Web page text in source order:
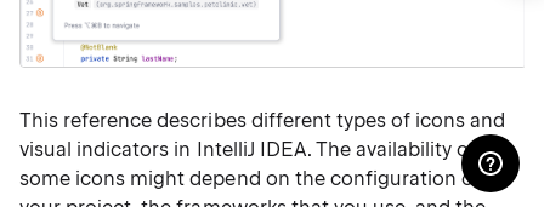
This reference describes different types of icons and
visual indicators in IntelliJ IDEA. The availability of
some icons might depend on the configuration of